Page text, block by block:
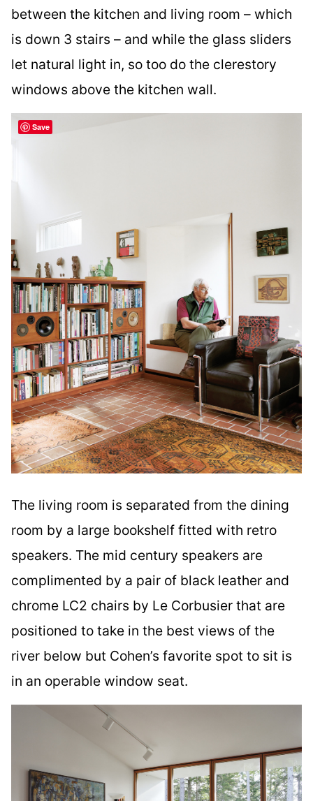
between the kitchen and living room – which
is down 3 stairs – and while the glass sliders
let natural light in, so too do the clerestory
windows above the kitchen wall.
The living room is separated from the dining
room by a large bookshelf fitted with retro
speakers. The mid century speakers are
complimented by a pair of black leather and
chrome LC2 chairs by Le Corbusier that are
positioned to take in the best views of the
river below but Cohen’s favorite spot to sit is
in an operable window seat.
Save